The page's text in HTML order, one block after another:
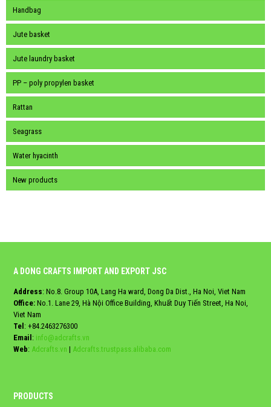
Handbag
Jute basket
Jute laundry basket
PP – poly propylen basket
Rattan
Seagrass
Water hyacinth
New products
A DONG CRAFTS IMPORT AND EXPORT JSC
Address: No.8. Group 10A, Lang Ha ward, Dong Da Dist., Ha Noi, Viet Nam
Office: No.1. Lane 29, Hà Nội Office Building, Khuất Duy Tiến Street, Ha Noi,
Viet Nam
Tel: +84.2463276300
Email: info@adcrafts.vn
Web: Adcrafts.vn | Adcrafts.trustpass.alibaba.com
PRODUCTS